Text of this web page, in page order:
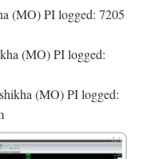
(MO) PI logged: 7205
(MO) PI logged:
(MO) PI logged: